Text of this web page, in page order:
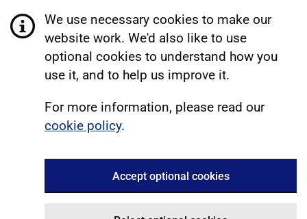
We use necessary cookies to make our
website work. We'd also like to use
optional cookies to understand how you
use it, and to help us improve it.
For more information, please read our
cookie policy.
Accept optional cookies